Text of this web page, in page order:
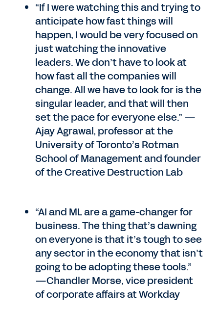
“If I were watching this and trying to
anticipate how fast things will
happen, I would be very focused on
just watching the innovative
leaders. We don’t have to look at
how fast all the companies will
change. All we have to look for is the
singular leader, and that will then
set the pace for everyone else.” —
Ajay Agrawal, professor at the
University of Toronto’s Rotman
School of Management and founder
of the Creative Destruction Lab
“AI and ML are a game-changer for
business. The thing that’s dawning
on everyone is that it’s tough to see
any sector in the economy that isn’t
going to be adopting these tools.”
—Chandler Morse, vice president
of corporate affairs at Workday